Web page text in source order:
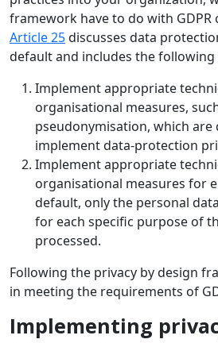
framework have to do with GDPR
Article 25discusses data
default and includes the
Implement appropriate
organisational measures,
pseudonymisation, which are
implement data-protection
Implement appropriate
organisational measures for
default, only the personal
for each specific purpose of
processed.
Following the privacy by design
in meeting the requirements of
Implementing